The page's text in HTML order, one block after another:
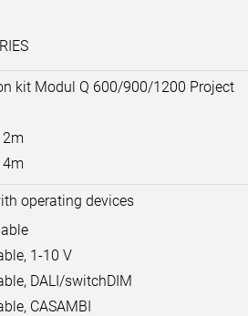
kit Modul Q 600/900/1200 Project
operating devices
1-10 V
DALI/switchDIM
CASAMBI